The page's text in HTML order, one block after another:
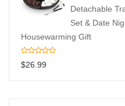
Detachable
Set & Date
Housewarming Gift
$26.99